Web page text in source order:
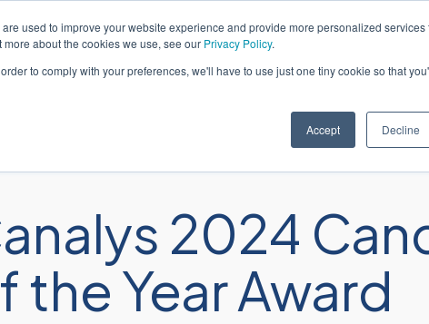
used to improve your website experience and provide more personalized services
about the cookies we use, see our Privacy Policy.
to comply with your preferences, we'll have to use just one tiny cookie so that
Accept Decline
Português Suporte ao cliente
2024
the Year Award